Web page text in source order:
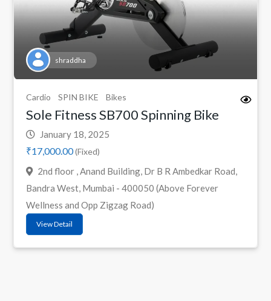
shraddha
Cardio SPIN BIKE Bikes
Sole Fitness SB700 Spinning Bike
January 18, 2025
₹17,000.00(Fixed)
2nd floor , Anand Building, Dr B R Ambedkar Road,
Bandra West, Mumbai - 400050 (Above Forever
Wellness and Opp Zigzag Road)
View Detail